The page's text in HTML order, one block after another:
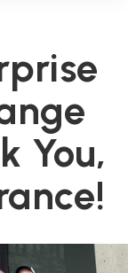
You,